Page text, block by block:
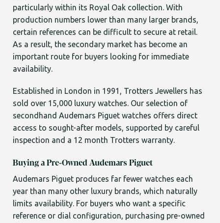
particularly within its Royal Oak collection. With
production numbers lower than many larger brands,
certain references can be difficult to secure at retail.
As a result, the secondary market has become an
important route for buyers looking for immediate
availability.
Established in London in 1991, Trotters Jewellers has
sold over 15,000 luxury watches. Our selection of
secondhand Audemars Piguet watches offers direct
access to sought-after models, supported by careful
inspection and a 12 month Trotters warranty.
Buying a Pre-Owned Audemars Piguet
Audemars Piguet produces far fewer watches each
year than many other luxury brands, which naturally
limits availability. For buyers who want a specific
reference or dial configuration, purchasing pre-owned